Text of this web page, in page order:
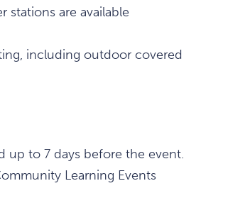
stations are available
including outdoor covered
up to 7 days before the event.
Learning Events